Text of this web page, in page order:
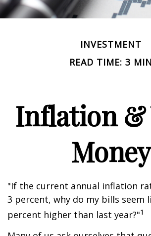
INVESTMENT
READ TIME: 3 MIN
Inflation &
Money
"If the current annual inflation
3 percent, why do my bills seem
percent higher than last year?"1